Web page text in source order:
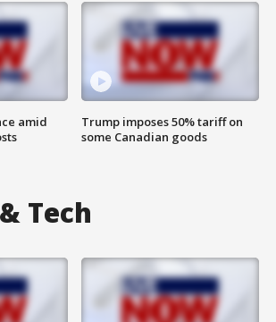
amid
Trump imposes 50% tariff on
some Canadian goods
Tech